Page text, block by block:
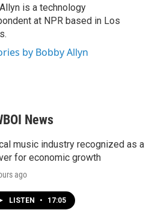
is a technology
at NPR based in Los
by Bobby Allyn
News
music industry recognized as a
for economic growth
ago
LISTEN • 17:05